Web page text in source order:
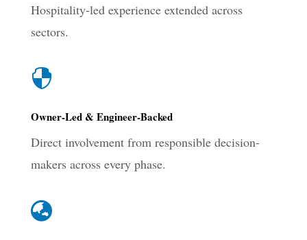
Hospitality-led experience extended across
sectors.

Owner-Led & Engineer-Backed
Direct involvement from responsible decision-
makers across every phase.
